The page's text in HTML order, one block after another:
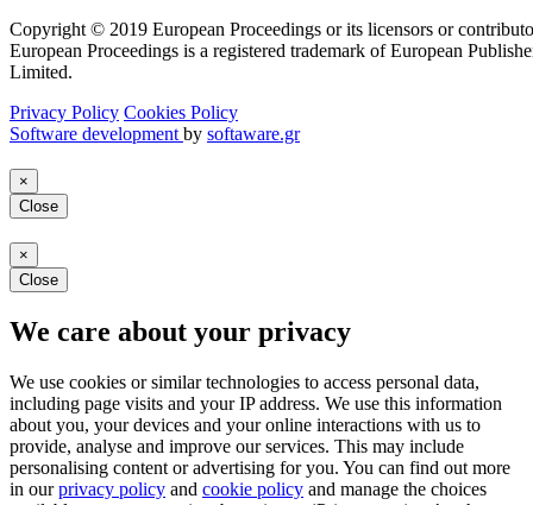
Copyright © 2019 European Proceedings or its licensors or
European Proceedings is a registered trademark of European
Limited.
Privacy Policy Cookies Policy
Software development by softaware.gr
×
Close
×
Close
We care about your privacy
We use cookies or similar technologies to access personal data,
including page visits and your IP address. We use this information
about you, your devices and your online interactions with us to
provide, analyse and improve our services. This may include
personalising content or advertising for you. You can find out more
in ourprivacy policy and cookie policy and manage the choices